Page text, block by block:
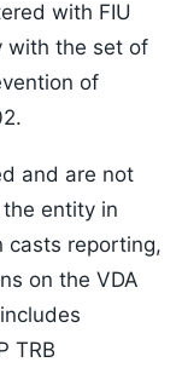
with FIU
with the set of
of
and are not
entity in
casts reporting,
on the VDA
TRB